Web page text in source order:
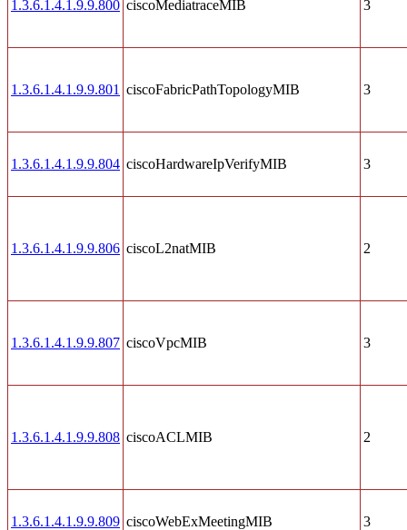
1.3.6.1.4.1.9.9.800 ciscoMediatraceMIB 3
1.3.6.1.4.1.9.9.801 ciscoFabricPathTopologyMIB 3
1.3.6.1.4.1.9.9.804 ciscoHardwareIpVerifyMIB 3
1.3.6.1.4.1.9.9.806 ciscoL2natMIB 2
1.3.6.1.4.1.9.9.807 ciscoVpcMIB 3
1.3.6.1.4.1.9.9.808 ciscoACLMIB 2
1.3.6.1.4.1.9.9.809 ciscoWebExMeetingMIB 3